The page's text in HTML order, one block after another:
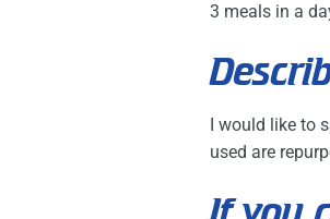
3 meals in a
I would like to
used are